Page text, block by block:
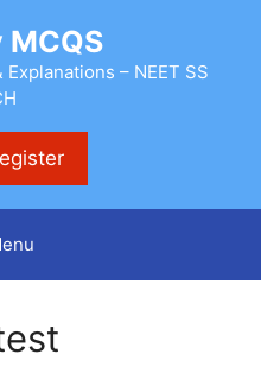
MCQS
– NEET SS